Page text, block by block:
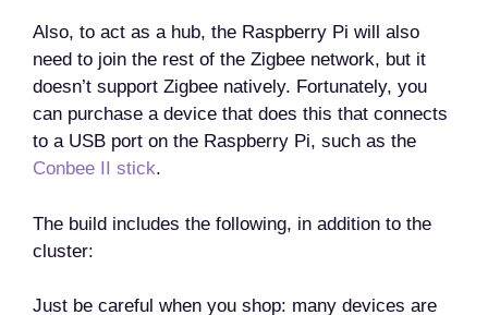
Also, to act as a hub, the Raspberry Pi will also
need to join the rest of the Zigbee network, but it
doesn’t support Zigbee natively. Fortunately, you
can purchase a device that does this that connects
to a USB port on the Raspberry Pi, such as the
Conbee II stick.
The build includes the following, in addition to the
cluster:
Just be careful when you shop: many devices are